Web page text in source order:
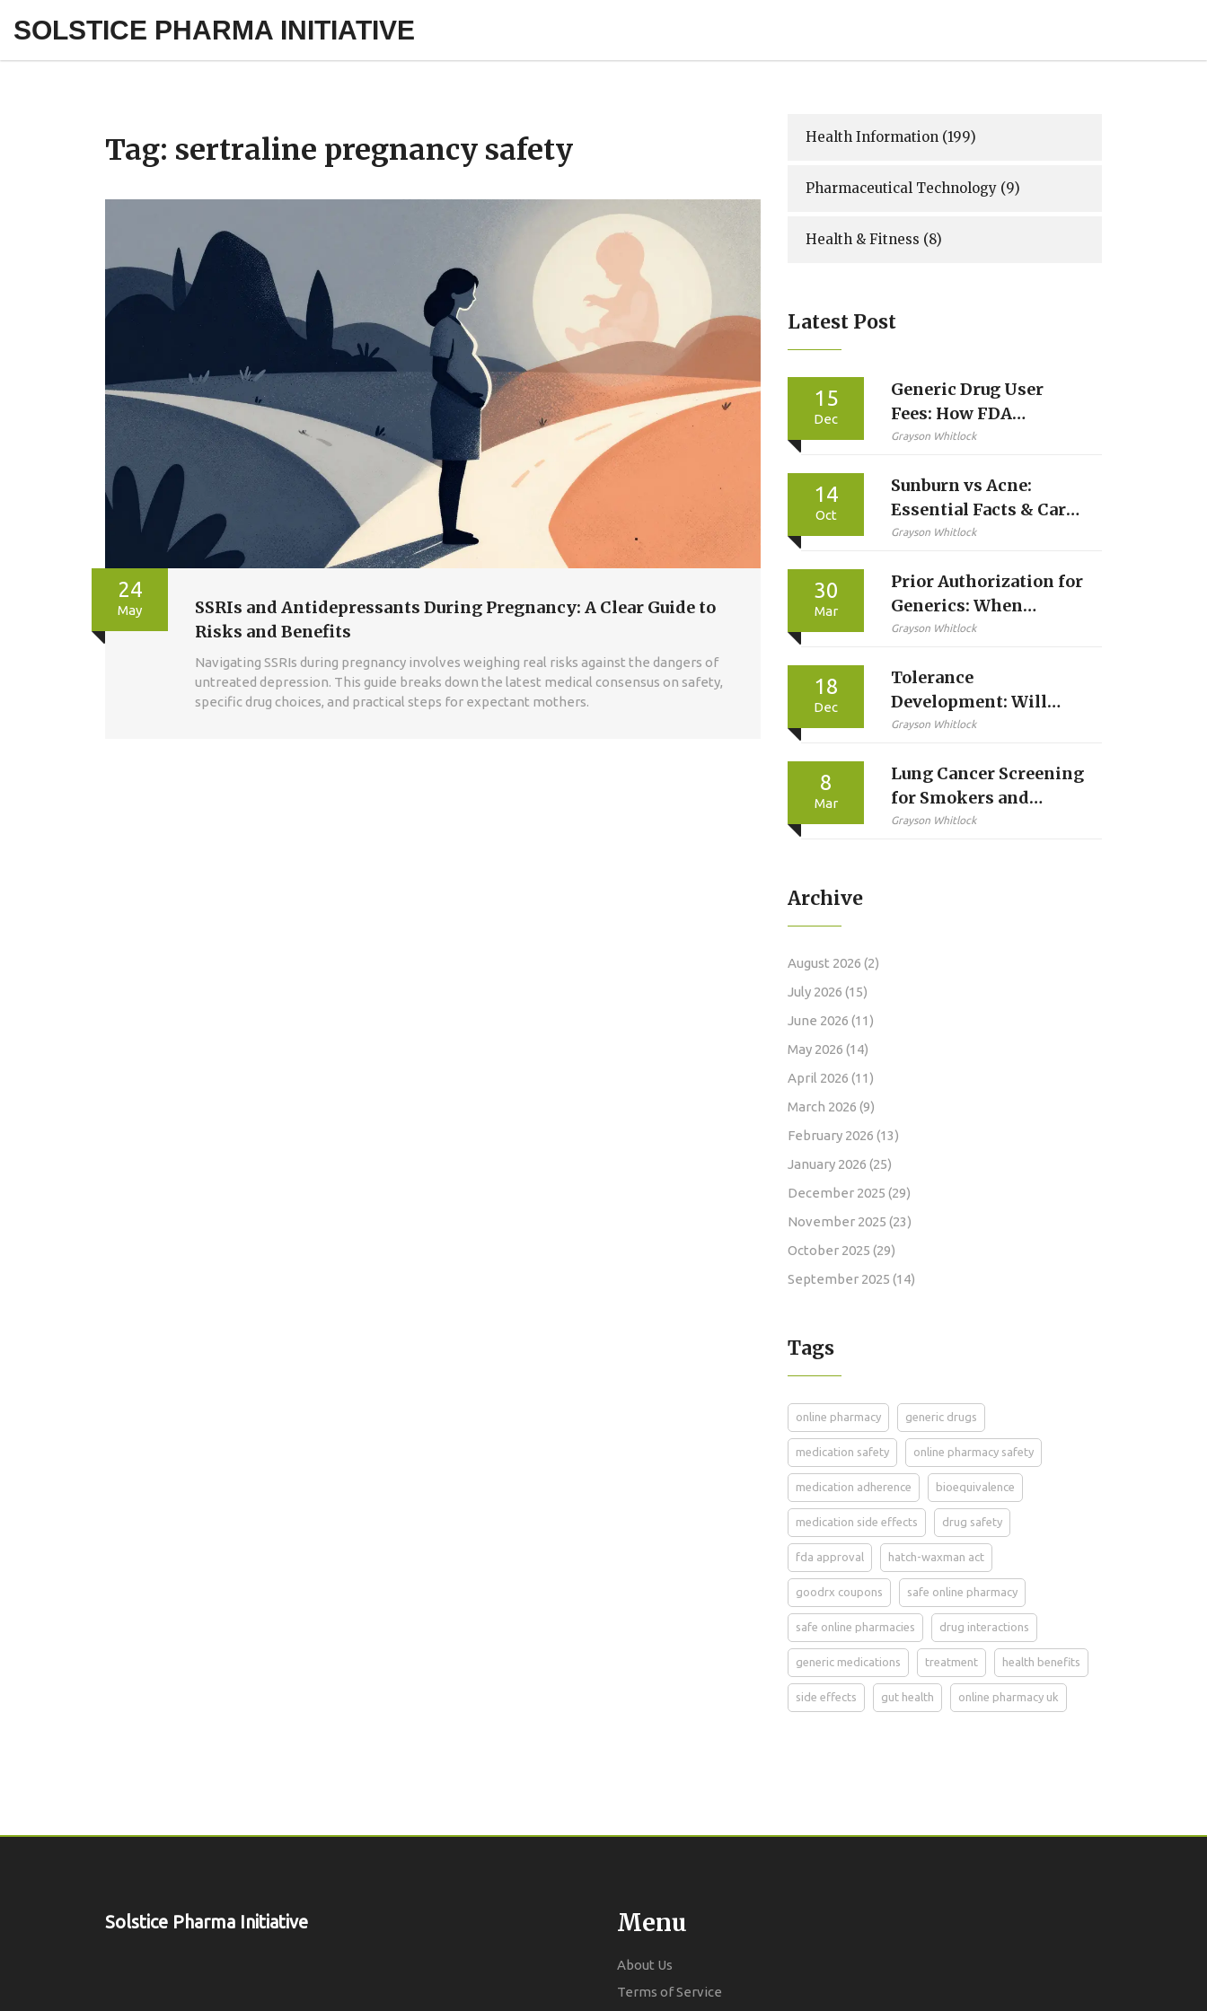
SOLSTICE PHARMA INITIATIVE
Tag: sertraline pregnancy safety
24
May
SSRIs and Antidepressants During Pregnancy: A Clear Guide to
Risks and Benefits
Navigating SSRIs during pregnancy involves weighing real risks against the dangers of
untreated depression. This guide breaks down the latest medical consensus on safety,
specific drug choices, and practical steps for expectant mothers.
Health Information (199)
Pharmaceutical Technology (9)
Health & Fitness (8)
Latest Post
15
Dec
Generic Drug User
Fees: How FDA
Funding Speeds Up
Approvals
Grayson Whitlock
14
Oct
Sunburn vs Acne:
Essential Facts & Care
Tips
Grayson Whitlock
30
Mar
Prior Authorization for
Generics: When
Insurance Requires
Grayson Whitlock
18
Dec
Tolerance
Development: Will
Your Medication Side
Time?
Grayson Whitlock
8
Mar
Lung Cancer Screening
for Smokers and
Latest Advances in
Grayson Whitlock
Archive
August 2026 (2)
July 2026 (15)
June 2026 (11)
May 2026 (14)
April 2026 (11)
March 2026 (9)
February 2026 (13)
January 2026 (25)
December 2025 (29)
November 2025 (23)
October 2025 (29)
September 2025 (14)
Tags
online pharmacy generic drugs
medication safety online pharmacy safety
medication adherence bioequivalence
medication side effects drug safety
fda approval hatch-waxman act
goodrx coupons safe online pharmacy
safe online pharmacies drug interactions
generic medications treatment health benefits
side effects gut health online pharmacy uk
Solstice Pharma Initiative Menu
About Us
Terms of Service